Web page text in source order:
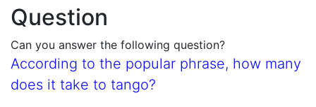
Question
Can you answer the following question?
According to the popular phrase, how many
does it take to tango?